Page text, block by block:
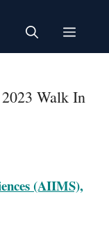
Menu
Walk In
(AIIMS),